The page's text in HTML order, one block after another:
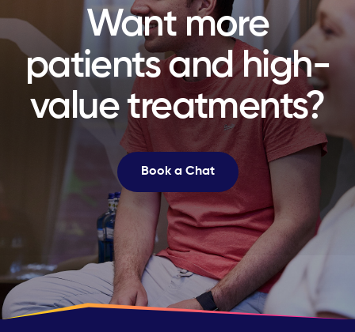
Want more
patients and high-
value treatments?
Book a Chat